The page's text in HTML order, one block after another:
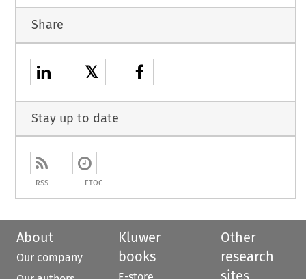
Share
𝕏
Stay up to date
RSS ETOC
About
Our company
Kluwer
books
E-store
Other
research
sites